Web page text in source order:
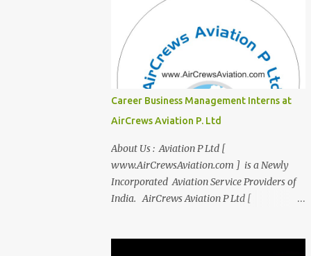
designed to bridge the gap and empower
you to thrive in your new professional
environment. Asiatic International Corp
(AIC), formerly known as AirCrews Aviation
Pvt Ltd, is a dynamic Aviation services
company founded by a team of experienced
pilots and industry professionals. We've
expanded beyond Aviation to offer a variety
of work-from-home business opportunities
through blogs, covering diverse fields like
agriculture, technology, education, finance,
and women's entrepreneurship. Campus to
Version of Yourself with Asiatic
Career Business Management Interns at
AirCrews Aviation P. Ltd
About Us : Aviation P Ltd [
www.AirCrewsAviation.com ] is a Newly
Incorporated Aviation Service Providers of
India. AirCrews Aviation P Ltd [